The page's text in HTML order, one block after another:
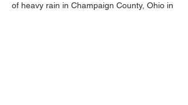
of heavy rain in Champaign County, Ohio in